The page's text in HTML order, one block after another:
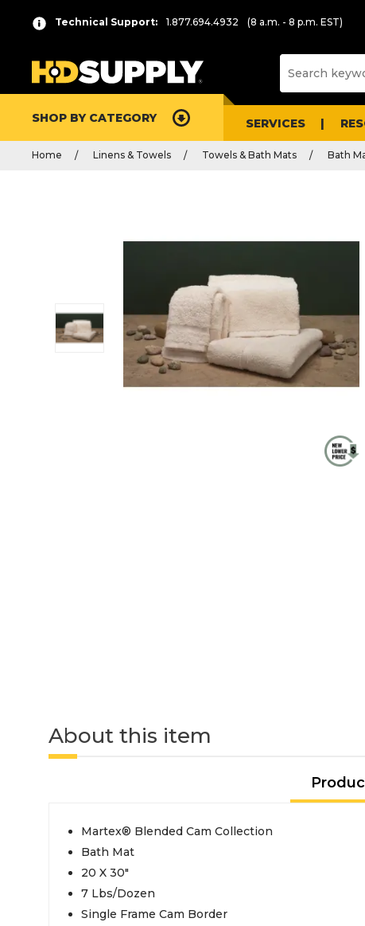
Technical Support: 1.877.694.4932 (8 a.m. - 8 p.m. EST)
SHOP BY CATEGORY SERVICES
Home Linens & Towels Towels & Bath Mats Bath
About this item
Martex® Blended Cam Collection
Bath Mat
20 X 30"
7 Lbs/Dozen
Single Frame Cam Border